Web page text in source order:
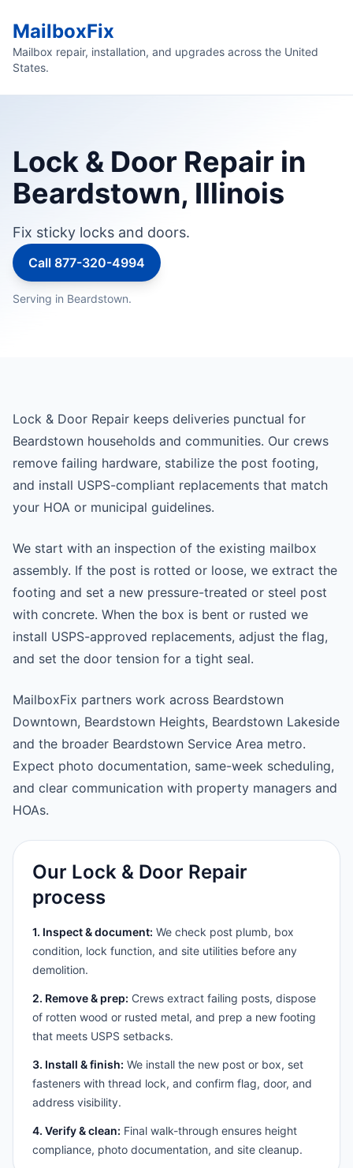
MailboxFix
Mailbox repair, installation, and upgrades across the United
States.
Lock & Door Repair in
Beardstown, Illinois
Fix sticky locks and doors.
Call 877-320-4994
Serving in Beardstown.
Lock & Door Repair keeps deliveries punctual for
Beardstown households and communities. Our crews
remove failing hardware, stabilize the post footing,
and install USPS-compliant replacements that match
your HOA or municipal guidelines.
We start with an inspection of the existing mailbox
assembly. If the post is rotted or loose, we extract the
footing and set a new pressure-treated or steel post
with concrete. When the box is bent or rusted we
install USPS-approved replacements, adjust the flag,
and set the door tension for a tight seal.
MailboxFix partners work across Beardstown
Downtown, Beardstown Heights, Beardstown Lakeside
and the broader Beardstown Service Area metro.
Expect photo documentation, same-week scheduling,
and clear communication with property managers and
HOAs.
Our Lock & Door Repair
process
1. Inspect & document: We check post plumb, box
condition, lock function, and site utilities before any
demolition.
2. Remove & prep: Crews extract failing posts, dispose
of rotten wood or rusted metal, and prep a new footing
that meets USPS setbacks.
3. Install & finish: We install the new post or box, set
fasteners with thread lock, and confirm flag, door, and
address visibility.
4. Verify & clean: Final walk-through ensures height
compliance, photo documentation, and site cleanup.